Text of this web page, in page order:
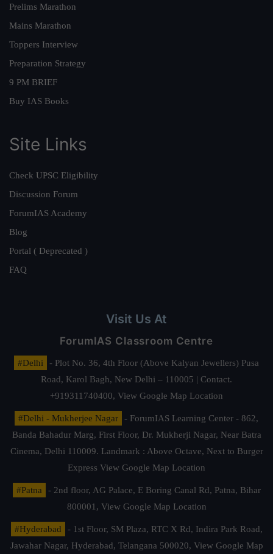
Prelims Marathon
Mains Marathon
Toppers Interview
Preparation Strategy
9 PM BRIEF
Buy IAS Books
Site Links
Check UPSC Eligibility
Discussion Forum
ForumIAS Academy
Blog
Portal ( Deprecated )
FAQ
Visit Us At
ForumIAS Classroom Centre
#Delhi
- Plot No. 36, 4th Floor (Above Kalyan Jewellers) Pusa
Road, Karol Bagh, New Delhi – 110005 | Contact.
+919311740400, View Google Map Location
#Delhi - Mukherjee Nagar
- ForumIAS Learning Center - 862,
Banda Bahadur Marg, First Floor, Dr. Mukherji Nagar, Near Batra
Cinema, Delhi 110009. Landmark : Above Octave, Next to Burger
Express View Google Map Location
#Patna
- 2nd floor, AG Palace, E Boring Canal Rd, Patna, Bihar
800001, View Google Map Location
#Hyderabad
- 1st Floor, SM Plaza, RTC X Rd, Indira Park Road,
Jawahar Nagar, Hyderabad, Telangana 500020, View Google Map